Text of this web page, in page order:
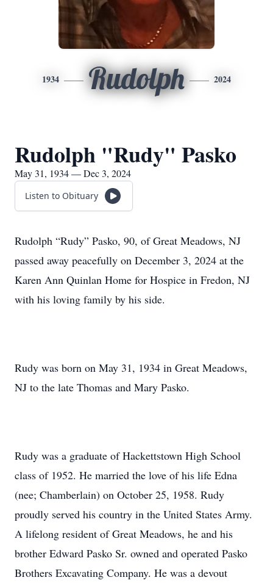
1934 Rudolph 2024
Rudolph "Rudy" Pasko
May 31, 1934 — Dec 3, 2024
Listen to Obituary
Rudolph “Rudy” Pasko, 90, of Great Meadows, NJ
passed away peacefully on December 3, 2024 at the
Karen Ann Quinlan Home for Hospice in Fredon, NJ
with his loving family by his side.
Rudy was born on May 31, 1934 in Great Meadows,
NJ to the late Thomas and Mary Pasko.
Rudy was a graduate of Hackettstown High School
class of 1952. He married the love of his life Edna
(nee; Chamberlain) on October 25, 1958. Rudy
proudly served his country in the United States Army.
A lifelong resident of Great Meadows, he and his
brother Edward Pasko Sr. owned and operated Pasko
Brothers Excavating Company. He was a devout